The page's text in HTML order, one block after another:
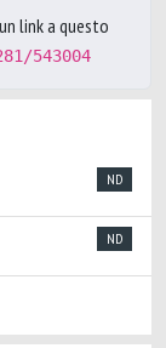
link a questo
543004
ND
ND